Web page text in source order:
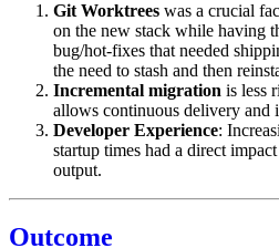
Git Worktrees was a crucial
on the new stack while having
bug/hot-fixes that needed
the need to stash and then
Incremental migration is less
allows continuous delivery and
Developer Experience:
startup times had a direct
output.
Outcome